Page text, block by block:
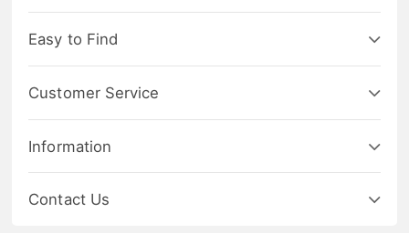
Easy to Find
Customer Service
Information
Contact Us